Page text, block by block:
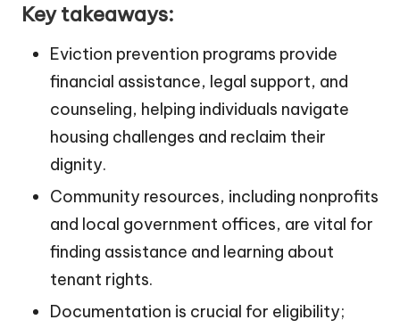
Key takeaways:
Eviction prevention programs provide
financial assistance, legal support, and
counseling, helping individuals navigate
housing challenges and reclaim their
dignity.
Community resources, including nonprofits
and local government offices, are vital for
finding assistance and learning about
tenant rights.
Documentation is crucial for eligibility;